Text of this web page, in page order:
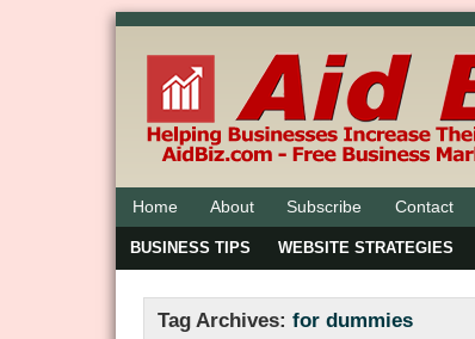
Home About Subscribe Contact
BUSINESS TIPS WEBSITE STRATEGIES
Tag Archives: for dummies